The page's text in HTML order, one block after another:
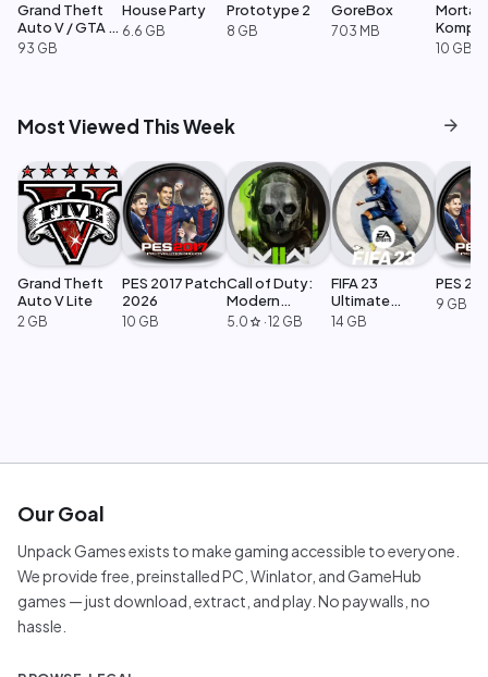
Grand Theft
Auto V / GTA 5
Enhanced
93 GB
House Party
6.6 GB
Prototype 2
8 GB
GoreBox
703 MB
Mortal
Edition
10 GB
Most Viewed This Week arrow_forward
Grand Theft
Auto V Lite
2 GB
PES 2017 Patch
2026
10 GB
Call of Duty:
Modern
Warfare 2
5.0 star ·12 GB
FIFA 23
Ultimate
Edition
14 GB
PES
9 GB
Our Goal
Unpack Games exists to make gaming accessible to everyone.
We provide free, preinstalled PC, Winlator, and GameHub
games — just download, extract, and play. No paywalls, no
hassle.